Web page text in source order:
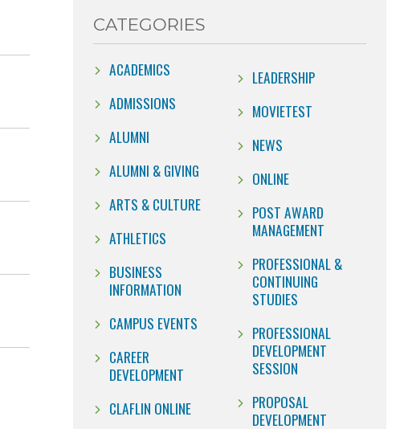
CATEGORIES
ACADEMICS
ADMISSIONS
ALUMNI
ALUMNI & GIVING
ARTS & CULTURE
ATHLETICS
BUSINESS
INFORMATION
CAMPUS EVENTS
CAREER
DEVELOPMENT
CLAFLIN ONLINE
LEADERSHIP
MOVIETEST
NEWS
ONLINE
POST AWARD
MANAGEMENT
PROFESSIONAL &
CONTINUING
STUDIES
PROFESSIONAL
DEVELOPMENT
SESSION
PROPOSAL
DEVELOPMENT